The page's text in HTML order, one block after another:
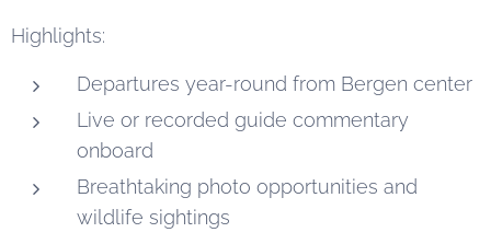
Highlights:
Departures year-round from Bergen center
Live or recorded guide commentary
onboard
Breathtaking photo opportunities and
wildlife sightings